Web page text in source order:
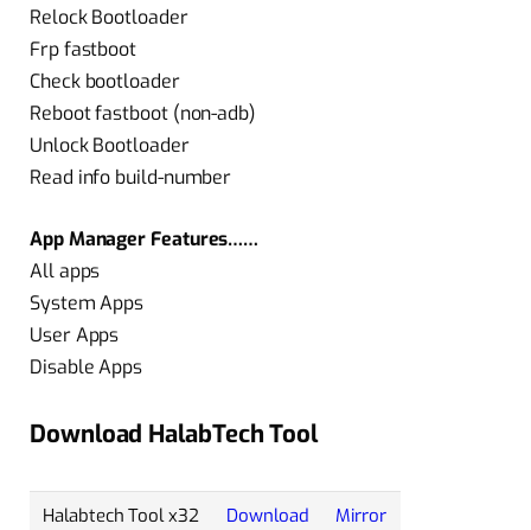
Relock Bootloader
Frp fastboot
Check bootloader
Reboot fastboot (non-adb)
Unlock Bootloader
Read info build-number
App Manager Features……
All apps
System Apps
User Apps
Disable Apps
Download HalabTech Tool
Halabtech Tool x32 Download Mirror